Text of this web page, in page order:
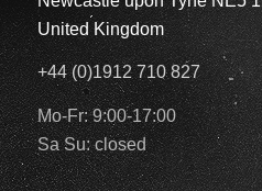
United Kingdom
+44 (0)1912 710 827
Mo-Fr: 9:00-17:00
Sa Su: closed